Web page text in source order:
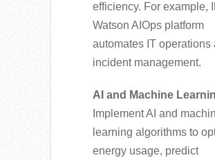
efficiency. For example,
Watson AIOps platform
automates IT operations
incident management.
AI and Machine
Implement AI and
learning algorithms to
energy usage, predict